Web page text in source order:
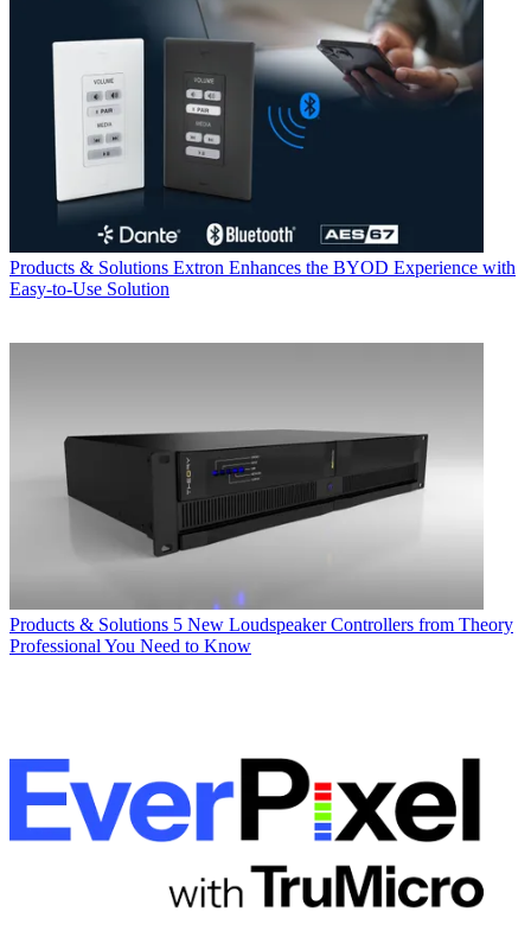
Products & Solutions Extron Enhances the BYOD Experience with
Easy-to-Use Solution
Products & Solutions 5 New Loudspeaker Controllers from Theory
Professional You Need to Know